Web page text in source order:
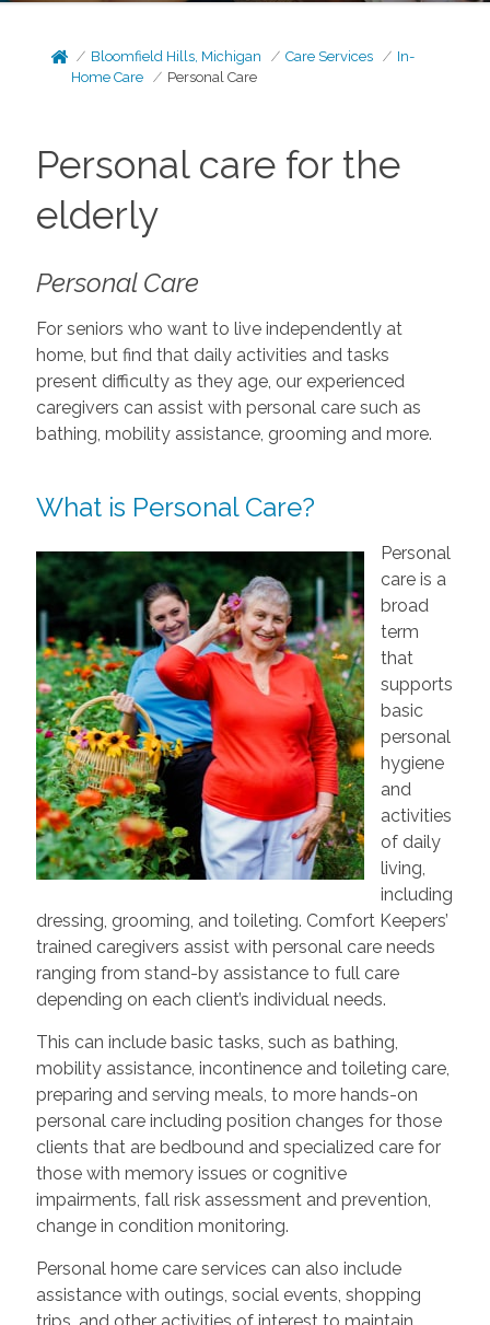
Bloomfield Hills, Michigan Care Services
In-
Home Care
Personal Care
Personal care for the
elderly
Personal Care
For seniors who want to live independently at
home, but find that daily activities and tasks
present difficulty as they age, our experienced
caregivers can assist with personal care such as
bathing, mobility assistance, grooming and more.
What is Personal Care?
Personal
care is a
broad
term
that
supports
basic
personal
hygiene
and
activities
of daily
living,
including
dressing, grooming, and toileting. Comfort Keepers’
trained caregivers assist with personal care needs
ranging from stand-by assistance to full care
depending on each client’s individual needs.
This can include basic tasks, such as bathing,
mobility assistance, incontinence and toileting care,
preparing and serving meals, to more hands-on
personal care including position changes for those
clients that are bedbound and specialized care for
those with memory issues or cognitive
impairments, fall risk assessment and prevention,
change in condition monitoring.
Personal home care services can also include
assistance with outings, social events, shopping
trips, and other activities of interest to maintain